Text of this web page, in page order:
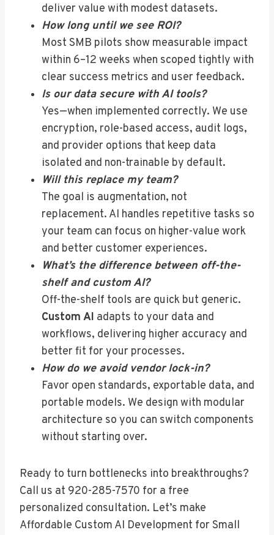
deliver value with modest datasets.
How long until we see ROI?
Most SMB pilots show measurable impact
within 6–12 weeks when scoped tightly with
clear success metrics and user feedback.
Is our data secure with AI tools?
Yes—when implemented correctly. We use
encryption, role-based access, audit logs,
and provider options that keep data
isolated and non-trainable by default.
Will this replace my team?
The goal is augmentation, not
replacement. AI handles repetitive tasks so
your team can focus on higher-value work
and better customer experiences.
What’s the difference between off-the-
shelf and custom AI?
Off-the-shelf tools are quick but generic.
Custom AI adapts to your data and
workflows, delivering higher accuracy and
better fit for your processes.
How do we avoid vendor lock-in?
Favor open standards, exportable data, and
portable models. We design with modular
architecture so you can switch components
without starting over.
Ready to turn bottlenecks into breakthroughs?
Call us at 920-285-7570 for a free
personalized consultation. Let’s make
Affordable Custom AI Development for Small